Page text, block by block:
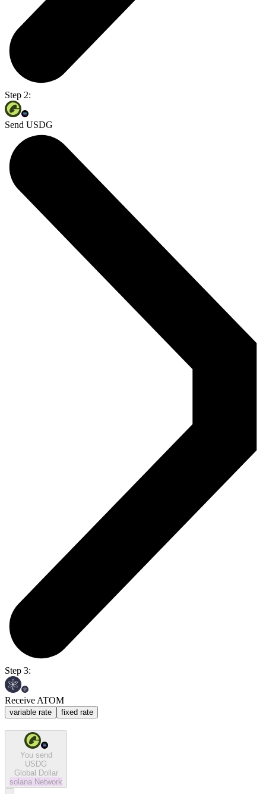
Step 2:
Send USDG
Step 3:
Receive ATOM
variable rate fixed rate
You send
USDG
Global Dollar
solana Network